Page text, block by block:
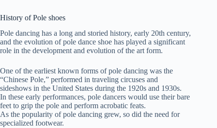
History of Pole shoes
Pole dancing has a long and storied history, early 20th century,
and the evolution of pole dance shoe has played a significant
role in the development and evolution of the art form.
One of the earliest known forms of pole dancing was the
“Chinese Pole,” performed in traveling circuses and
sideshows in the United States during the 1920s and 1930s.
In these early performances, pole dancers would use their bare
feet to grip the pole and perform acrobatic feats.
As the popularity of pole dancing grew, so did the need for
specialized footwear.